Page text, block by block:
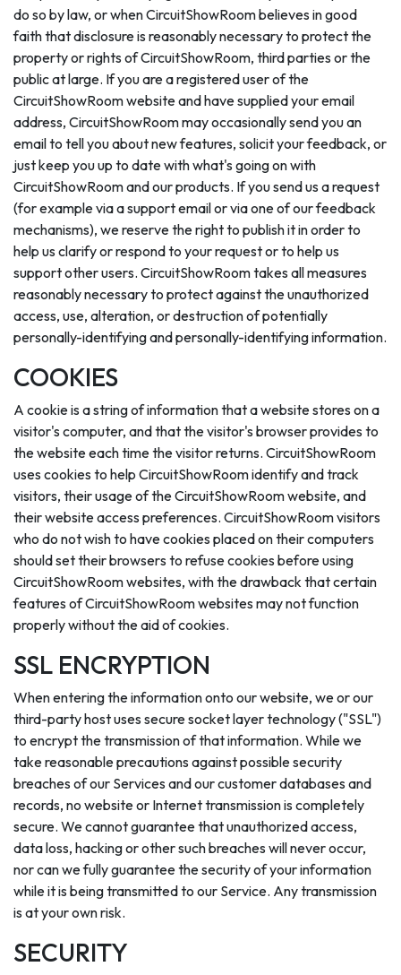
do so by law, or when CircuitShowRoom believes in good
faith that disclosure is reasonably necessary to protect the
property or rights of CircuitShowRoom, third parties or the
public at large. If you are a registered user of the
CircuitShowRoom website and have supplied your email
address, CircuitShowRoom may occasionally send you an
email to tell you about new features, solicit your feedback, or
just keep you up to date with what's going on with
CircuitShowRoom and our products. If you send us a request
(for example via a support email or via one of our feedback
mechanisms), we reserve the right to publish it in order to
help us clarify or respond to your request or to help us
support other users. CircuitShowRoom takes all measures
reasonably necessary to protect against the unauthorized
access, use, alteration, or destruction of potentially
personally-identifying and personally-identifying information.
COOKIES
A cookie is a string of information that a website stores on a
visitor's computer, and that the visitor's browser provides to
the website each time the visitor returns. CircuitShowRoom
uses cookies to help CircuitShowRoom identify and track
visitors, their usage of the CircuitShowRoom website, and
their website access preferences. CircuitShowRoom visitors
who do not wish to have cookies placed on their computers
should set their browsers to refuse cookies before using
CircuitShowRoom websites, with the drawback that certain
features of CircuitShowRoom websites may not function
properly without the aid of cookies.
SSL ENCRYPTION
When entering the information onto our website, we or our
third-party host uses secure socket layer technology ("SSL")
to encrypt the transmission of that information. While we
take reasonable precautions against possible security
breaches of our Services and our customer databases and
records, no website or Internet transmission is completely
secure. We cannot guarantee that unauthorized access,
data loss, hacking or other such breaches will never occur,
nor can we fully guarantee the security of your information
while it is being transmitted to our Service. Any transmission
is at your own risk.
SECURITY